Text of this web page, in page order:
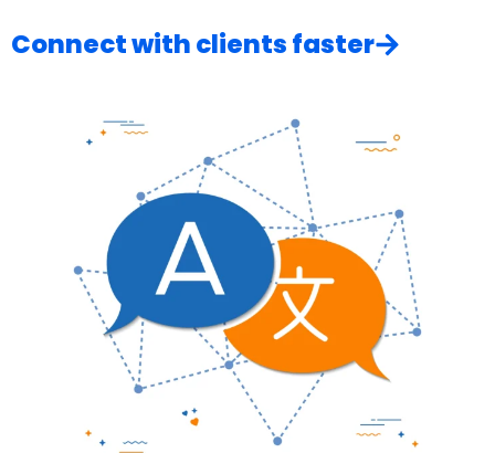
Connect with clients faster